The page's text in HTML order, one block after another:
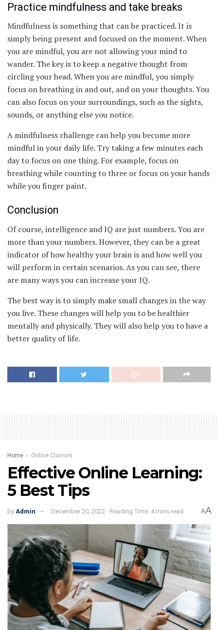
Practice mindfulness and take breaks
Mindfulness is something that can be practiced. It is
simply being present and focused on the moment. When
you are mindful, you are not allowing your mind to
wander. The key is to keep a negative thought from
circling your head. When you are mindful, you simply
focus on breathing in and out, and on your thoughts. You
can also focus on your surroundings, such as the sights,
sounds, or anything else you notice.
A mindfulness challenge can help you become more
mindful in your daily life. Try taking a few minutes each
day to focus on one thing. For example, focus on
breathing while counting to three or focus on your hands
while you finger paint.
Conclusion
Of course, intelligence and IQ are just numbers. You are
more than your numbers. However, they can be a great
indicator of how healthy your brain is and how well you
will perform in certain scenarios. As you can see, there
are many ways you can increase your IQ.
The best way is to simply make small changes in the way
you live. These changes will help you to be healthier
mentally and physically. They will also help you to have a
better quality of life.
Home Online Classes
Effective Online Learning:
5 Best Tips
by Admin December 20, 2022 Reading Time: 4 mins read AA